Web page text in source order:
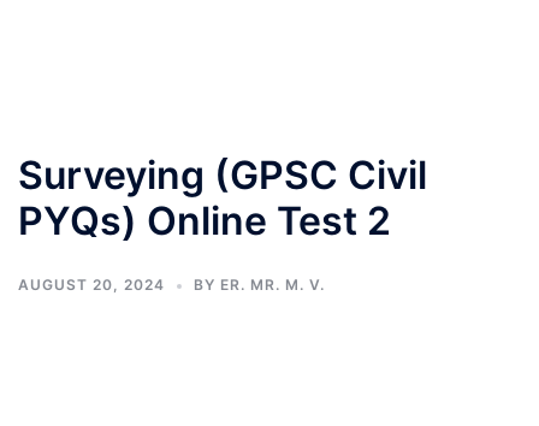
Surveying (GPSC Civil
PYQs) Online Test 2
AUGUST 20, 2024 BY ER. MR. M. V.